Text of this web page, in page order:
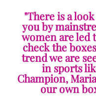
"There is a
you by
women are led
check the
trend we are
in sports
Champion,
our own